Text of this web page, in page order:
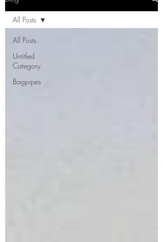
All Posts
Untitled
Category
Bagpipes
All Posts